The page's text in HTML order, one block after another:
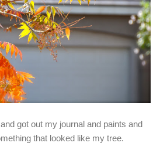
got out my journal and paints and
that looked like my tree.